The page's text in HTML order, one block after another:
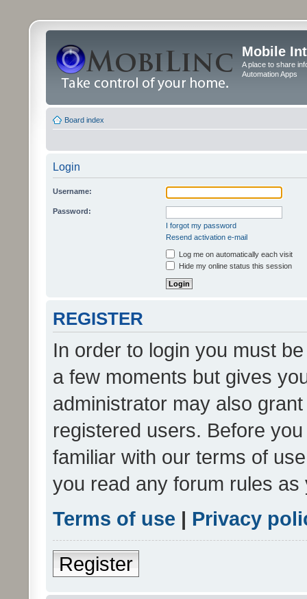
Mobile
A place to share
Automation Apps
Board index
Login
Username:
Password:
I forgot my password
Resend activation e-mail
Log me on automatically each visit
Hide my online status this session
REGISTER
In order to login you must
a few moments but gives
administrator may also
registered users. Before
familiar with our terms of
you read any forum rules
Terms of use | Privacy
Register